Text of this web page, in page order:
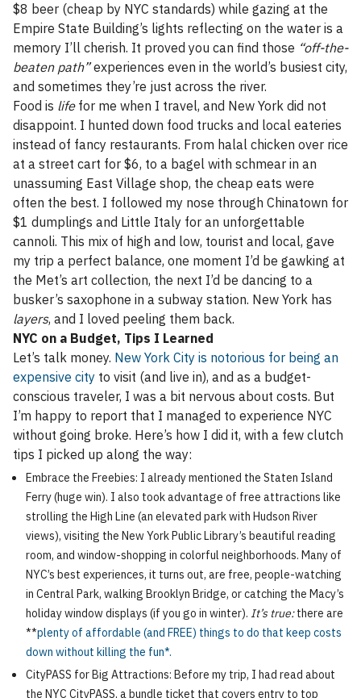
$8 beer (cheap by NYC standards) while gazing at the
Empire State Building’s lights reflecting on the water is a
memory I’ll cherish. It proved you can find those “off-the-
beaten path”experiences even in the world’s busiest city,
and sometimes they’re just across the river.
Food is lifefor me when I travel, and New York did not
disappoint. I hunted down food trucks and local eateries
instead of fancy restaurants. From halal chicken over rice
at a street cart for $6, to a bagel with schmear in an
unassuming East Village shop, the cheap eats were
often the best. I followed my nose through Chinatown for
$1 dumplings and Little Italy for an unforgettable
cannoli. This mix of high and low, tourist and local, gave
my trip a perfect balance, one moment I’d be gawking at
the Met’s art collection, the next I’d be dancing to a
busker’s saxophone in a subway station. New York has
layers, and I loved peeling them back.
NYC on a Budget, Tips I Learned
Let’s talk money. New York City is notorious for being an
expensive city to visit (and live in), and as a budget-
conscious traveler, I was a bit nervous about costs. But
I’m happy to report that I managed to experience NYC
without going broke. Here’s how I did it, with a few clutch
tips I picked up along the way:
Embrace the Freebies: I already mentioned the Staten Island
Ferry (huge win). I also took advantage of free attractions like
strolling the High Line (an elevated park with Hudson River
views), visiting the New York Public Library’s beautiful reading
room, and window-shopping in colorful neighborhoods. Many of
NYC’s best experiences, it turns out, are free, people-watching
in Central Park, walking Brooklyn Bridge, or catching the Macy’s
holiday window displays (if you go in winter). It’s true:there are
**plenty of affordable (and FREE) things to do that keep costs
down without killing the fun*.
CityPASS for Big Attractions: Before my trip, I had read about
the NYC CityPASS, a bundle ticket that covers entry to top